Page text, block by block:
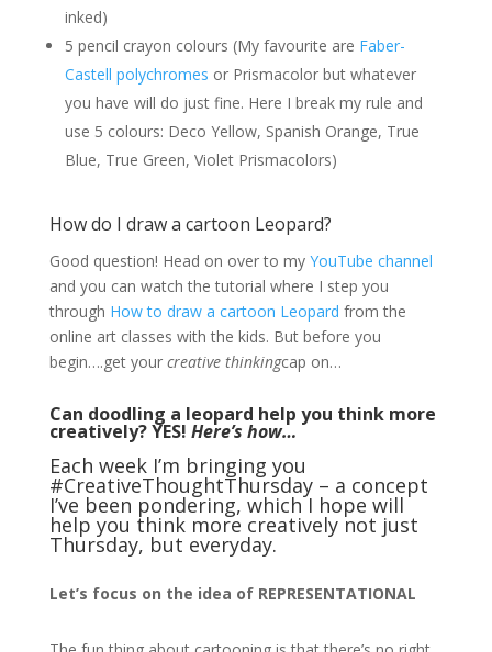
inked)
5 pencil crayon colours (My favourite are Faber-
Castell polychromes or Prismacolor but whatever
you have will do just fine. Here I break my rule and
use 5 colours: Deco Yellow, Spanish Orange, True
Blue, True Green, Violet Prismacolors)
How do I draw a cartoon Leopard?
Good question! Head on over to my YouTube channel
and you can watch the tutorial where I step you
through How to draw a cartoon Leopard from the
online art classes with the kids. But before you
begin….get your creative thinkingcap on…
Can doodling a leopard help you think more
creatively? YES! Here’s how…
Each week I’m bringing you
#CreativeThoughtThursday – a concept
I’ve been pondering, which I hope will
help you think more creatively not just
Thursday, but everyday.
Let’s focus on the idea of REPRESENTATIONAL